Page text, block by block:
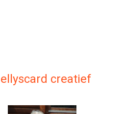
ellyscard creatief